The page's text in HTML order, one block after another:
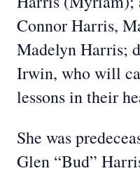
Connor Harris,
Madelyn Harris;
Irwin, who will
lessons in their
She was
Glen “Bud”